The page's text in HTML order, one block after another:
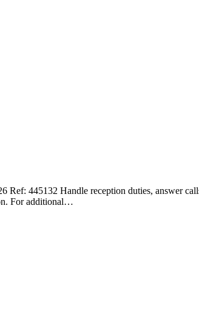
445132 Handle reception duties, answer
For additional…